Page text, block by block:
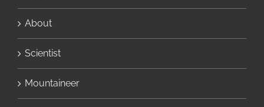
About
Scientist
Mountaineer